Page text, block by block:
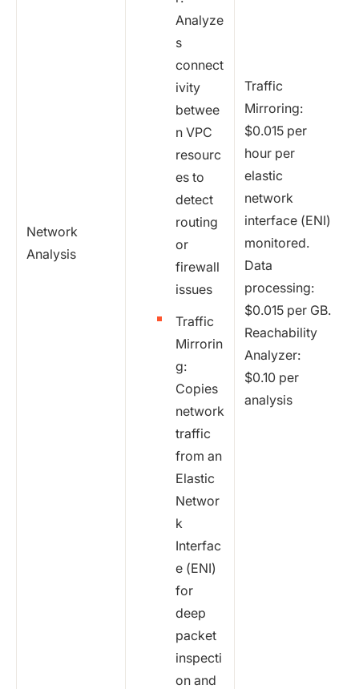
Network
Analysis
Analyze
s
connect
ivity
betwee
n VPC
resourc
es to
detect
routing
or
firewall
issues
Traffic
Mirrorin
g:
Copies
network
traffic
from an
Elastic
Networ
k
Interfac
e (ENI)
for
deep
packet
inspecti
on and
Traffic
Mirroring:
$0.015 per
hour per
elastic
network
interface (ENI)
monitored.
Data
processing:
$0.015 per GB.
Reachability
Analyzer:
$0.10 per
analysis